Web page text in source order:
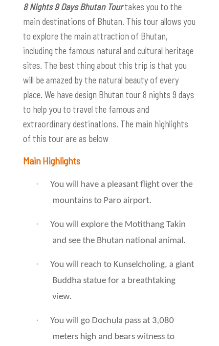
8 Nights 9 Days Bhutan Tourtakes you to the
main destinations of Bhutan. This tour allows you
to explore the main attraction of Bhutan,
including the famous natural and cultural heritage
sites. The best thing about this trip is that you
will be amazed by the natural beauty of every
place. We have design Bhutan tour 8 nights 9 days
to help you to travel the famous and
extraordinary destinations. The main highlights
of this tour are as below
Main Highlights
·
You will have a pleasant flight over the
mountains to Paro airport.
·
You will explore the Motithang Takin
and see the Bhutan national animal.
·
You will reach to Kunselcholing, a giant
Buddha statue for a breathtaking
view.
·
You will go Dochula pass at 3,080
meters high and bears witness to